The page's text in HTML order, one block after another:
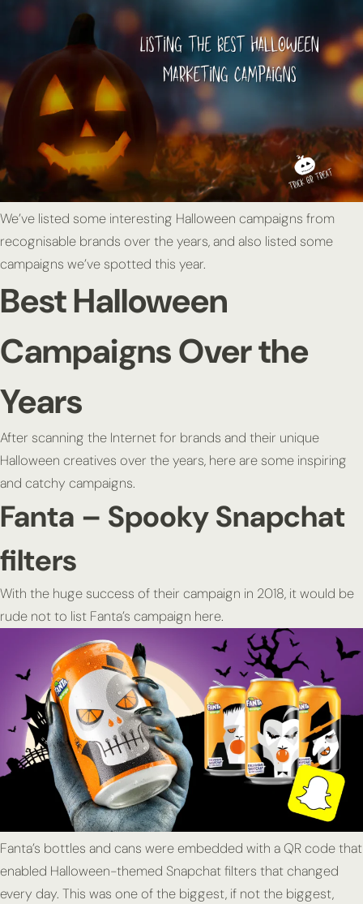
We’ve listed some interesting Halloween campaigns from
recognisable brands over the years, and also listed some
campaigns we’ve spotted this year.
Best Halloween
Campaigns Over the
Years
After scanning the Internet for brands and their unique
Halloween creatives over the years, here are some inspiring
and catchy campaigns.
Fanta – Spooky Snapchat
filters
With the huge success of their campaign in 2018, it would be
rude not to list Fanta’s campaign here.
Fanta’s bottles and cans were embedded with a QR code that
enabled Halloween-themed Snapchat filters that changed
every day. This was one of the biggest, if not the biggest,